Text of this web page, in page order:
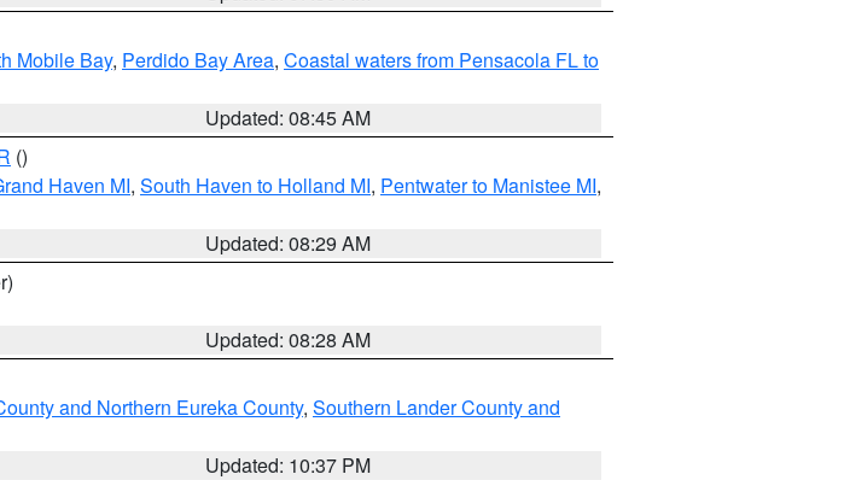
Mobile Bay, Perdido Bay Area, Coastal waters from Pensacola FL to
Updated: 08:45 AM
()
Haven MI, South Haven to Holland MI, Pentwater to Manistee MI,
Updated: 08:29 AM
Updated: 08:28 AM
and Northern Eureka County, Southern Lander County and
Updated: 10:37 PM